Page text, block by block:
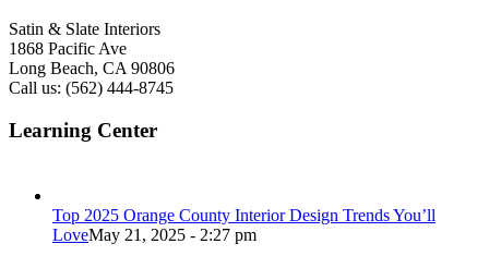
Satin & Slate Interiors
1868 Pacific Ave
Long Beach, CA 90806
Call us: (562) 444-8745
Learning Center
Top 2025 Orange County Interior Design Trends You’ll
LoveMay 21, 2025 - 2:27 pm